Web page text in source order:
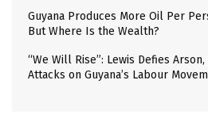
Guyana Produces More Oil Per
But Where Is the Wealth?
“We Will Rise”: Lewis Defies
Attacks on Guyana’s Labour